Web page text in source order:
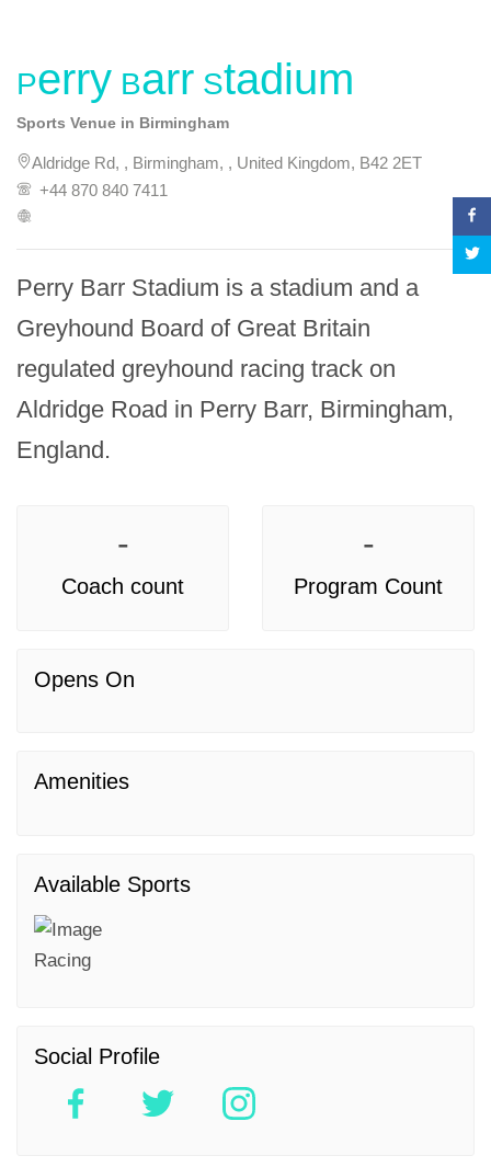
Perry Barr Stadium
Sports Venue in Birmingham
Aldridge Rd, , Birmingham, , United Kingdom, B42 2ET
+44 870 840 7411
Perry Barr Stadium is a stadium and a
Greyhound Board of Great Britain
regulated greyhound racing track on
Aldridge Road in Perry Barr, Birmingham,
England.
-
Coach count
-
Program Count
Opens On
Amenities
Available Sports
Racing
Social Profile